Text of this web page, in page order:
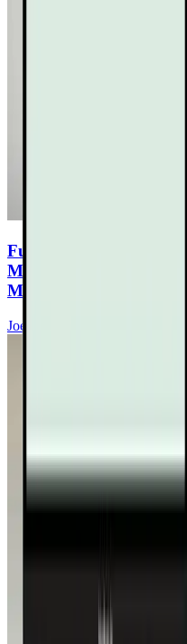
Functional Mushrooms
Maitake & Lion’s
Metabolism, and Brain
Joel Kahn